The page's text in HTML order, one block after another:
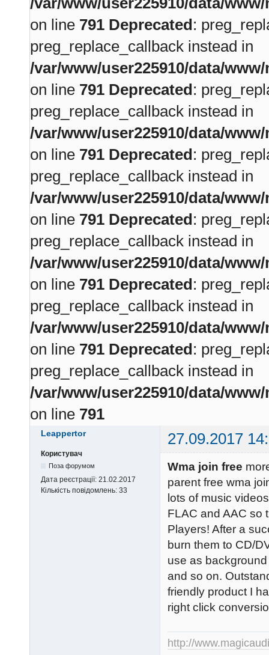
on line 791 Deprecated:
preg_replace_callback instead in
/var/www/user225910/data/
on line 791 Deprecated:
preg_replace_callback instead in
/var/www/user225910/data/
on line 791 Deprecated:
preg_replace_callback instead in
/var/www/user225910/data/
on line 791 Deprecated:
preg_replace_callback instead in
/var/www/user225910/data/
on line 791 Deprecated:
preg_replace_callback instead in
/var/www/user225910/data/
on line 791 Deprecated:
preg_replace_callback instead in
/var/www/user225910/data/
on line 791
Leappertor 27.09.2017
Користувач
Поза форумом
Дата реєстрації: 21.02.2017
Кількість повідомлень: 33
Wma join free
parent free wma
lots of music
FLAC and AAC so
Players! After a
burn them to CD/
use as
and so on.
friendly product I
right click
http://